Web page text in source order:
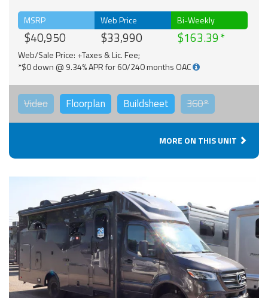
MSRP
$40,950
Web Price
$33,990
Bi-Weekly
$163.39
Web/Sale Price: +Taxes & Lic. Fee;
*$0 down @ 9.34% APR for 60/240 months OAC
Video Floorplan Buildsheet 360°
MORE ON THIS UNIT